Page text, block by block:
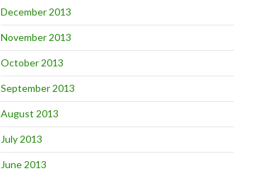
December 2013
November 2013
October 2013
September 2013
August 2013
July 2013
June 2013